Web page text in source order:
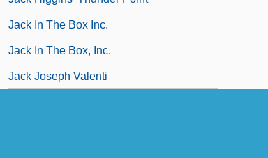
Jack In The Box Inc.
Jack In The Box, Inc.
Jack Joseph Valenti